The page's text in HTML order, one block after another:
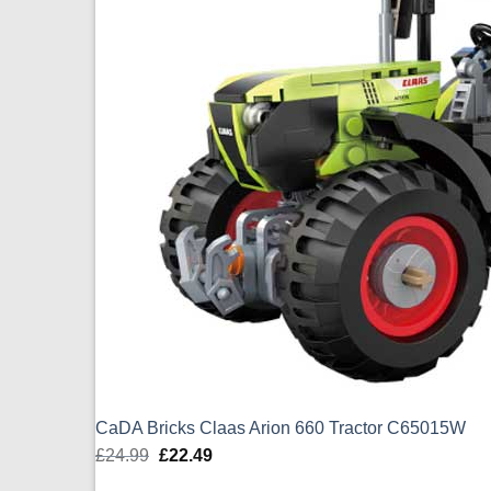
CaDA Bricks Claas Arion 660 Tractor C65015W
£24.99 Original
£22.49Current